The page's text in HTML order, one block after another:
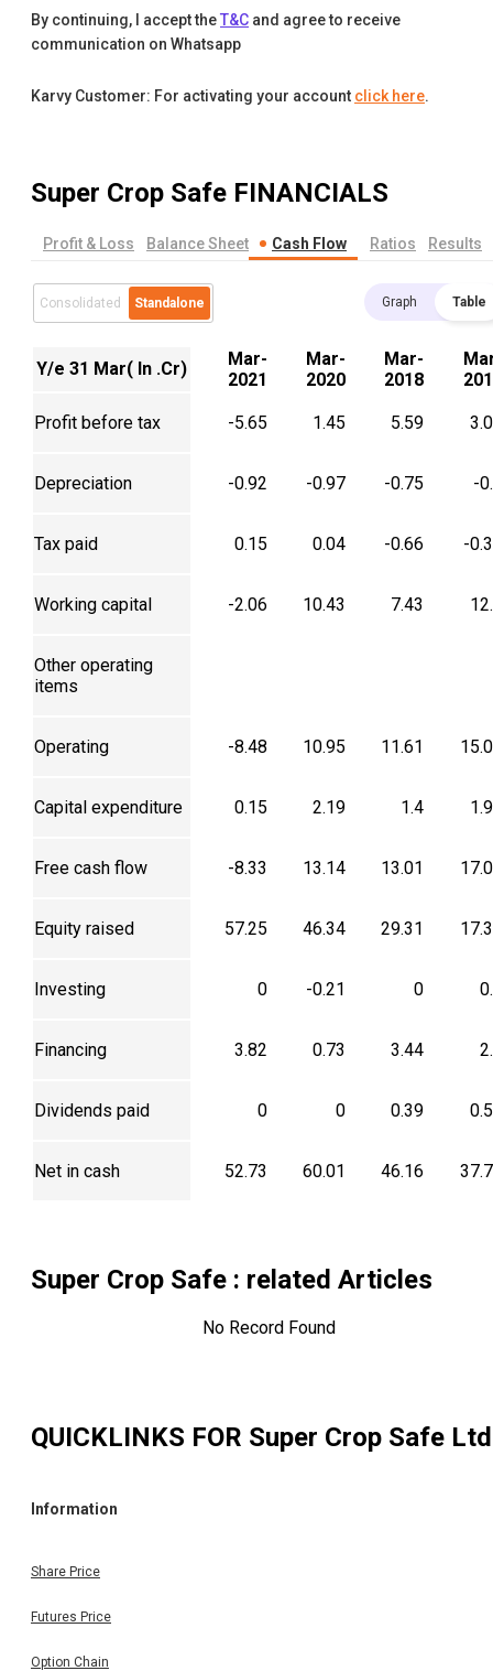
By continuing, I accept theT&C and agree to receive
communication on Whatsapp
Karvy Customer: For activating your account click here.
Super Crop Safe FINANCIALS
Profit & Loss Balance Sheet Cash Flow Ratios Results
Consolidated Standalone Graph Table
Y/e 31 Mar( In .Cr)
Mar-
2021
Mar-
2020
Mar-
2018
Profit before tax -5.65 1.45 5.59
Depreciation -0.92 -0.97 -0.75 -
Tax paid 0.15 0.04 -0.66 -
Working capital -2.06 10.43 7.43
Other operating
items
Operating -8.48 10.95 11.61
Capital expenditure 0.15 2.19 1.4
Free cash flow -8.33 13.14 13.01
Equity raised 57.25 46.34 29.31
Investing 0 -0.21 0
Financing 3.82 0.73 3.44
Dividends paid 0 0 0.39
Net in cash 52.73 60.01 46.16
Super Crop Safe : related Articles
No Record Found
QUICKLINKS FOR Super Crop Safe Ltd
Information
Share Price
Futures Price
Option Chain